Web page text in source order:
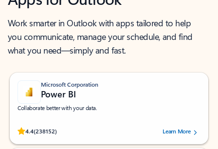
Work smarter in Outlook with apps tailored to help
you communicate, manage your schedule, and find
what you need—simply and fast.
Microsoft Corporation
Power BI
Collaborate better with your data.
4.4(238152)
Rated (#=ratingAverage#) stars out of 5 stars, by 238152 users.Learn More